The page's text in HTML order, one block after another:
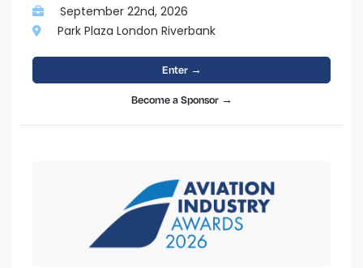
September 22nd, 2026
Park Plaza London Riverbank
Enter →
Become a Sponsor →